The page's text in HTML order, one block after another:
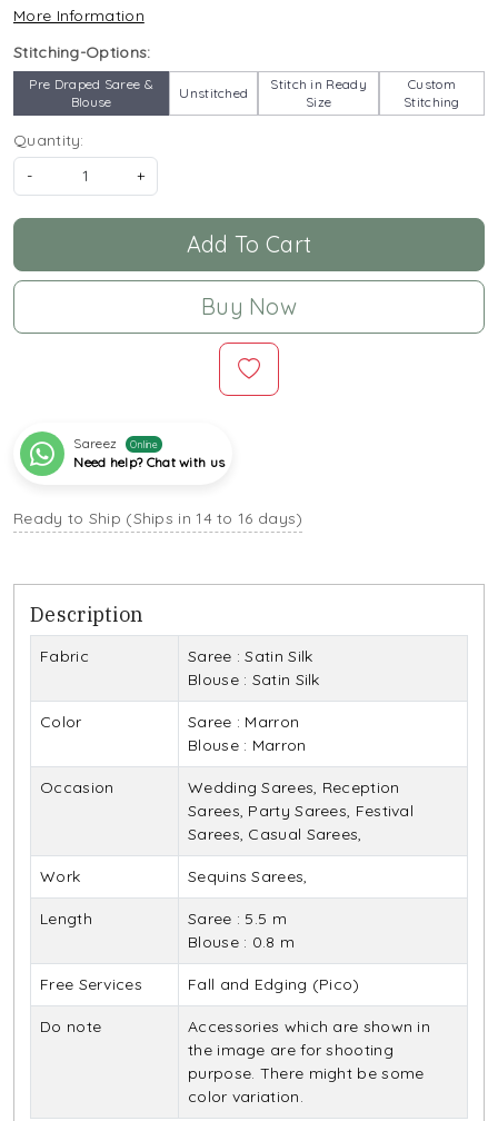
More Information
Stitching-Options:
Pre Draped Saree &
Blouse
Unstitched
Stitch in Ready
Size
Custom
Stitching
Quantity:
-
+
Add To Cart
Buy Now
Sareez Online
Need help? Chat with us
Ready to Ship (Ships in 14 to 16 days)
Description
Fabric
Saree : Satin Silk
Blouse : Satin Silk
Color
Saree : Marron
Blouse : Marron
Occasion
Wedding Sarees, Reception
Sarees, Party Sarees, Festival
Sarees, Casual Sarees,
Work Sequins Sarees,
Length
Saree : 5.5 m
Blouse : 0.8 m
Free Services Fall and Edging (Pico)
Do note
Accessories which are shown in
the image are for shooting
purpose. There might be some
color variation.